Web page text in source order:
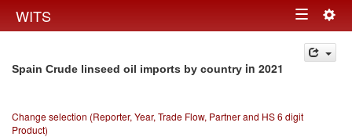
WITS Toggle
navigation
Spain Crude linseed oil imports by country in 2021
Change selection (Reporter, Year, Trade Flow, Partner and HS 6 digit
Product)